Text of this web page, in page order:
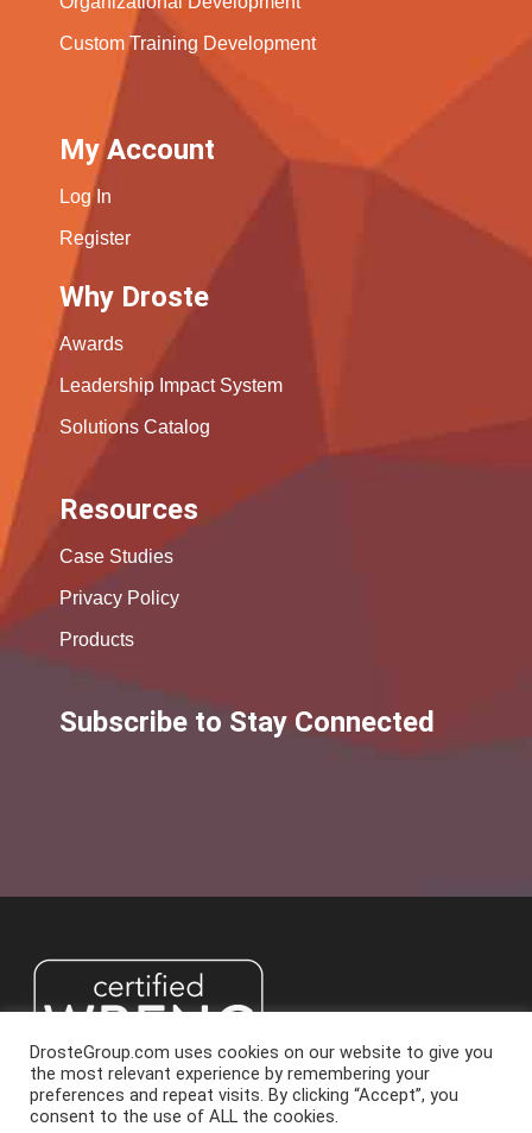
Custom Training Development
My Account
Log In
Register
Why Droste
Awards
Leadership Impact System
Solutions Catalog
Resources
Case Studies
Privacy Policy
Products
Subscribe to Stay Connected
2026 Droste Group. All Rights Reserved.
DrosteGroup.com uses cookies on our website to give you
the most relevant experience by remembering your
preferences and repeat visits. By clicking “Accept”, you
consent to the use of ALL the cookies.